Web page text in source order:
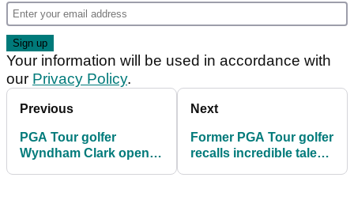
Your information will be used in accordance with
our Privacy Policy.
Previous
PGA Tour golfer
Wyndham Clark opens
Next
Former PGA Tour golfer
recalls incredible tale